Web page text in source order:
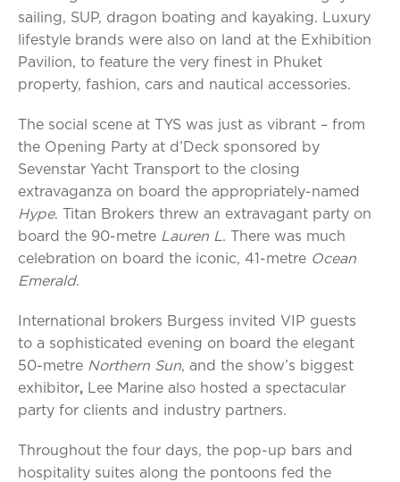
sailing, SUP, dragon boating and kayaking. Luxury
lifestyle brands were also on land at the Exhibition
Pavilion, to feature the very finest in Phuket
property, fashion, cars and nautical accessories.
The social scene at TYS was just as vibrant – from
the Opening Party at d’Deck sponsored by
Sevenstar Yacht Transport to the closing
extravaganza on board the appropriately-named
Hype. Titan Brokers threw an extravagant party on
board the 90-metre Lauren L. There was much
celebration on board the iconic, 41-metre Ocean
Emerald.
International brokers Burgess invited VIP guests
to a sophisticated evening on board the elegant
50-metre Northern Sun, and the show’s biggest
exhibitor,
Lee Marine also hosted a spectacular
party for clients and industry partners.
Throughout the four days, the pop-up bars and
hospitality suites along the pontoons fed the